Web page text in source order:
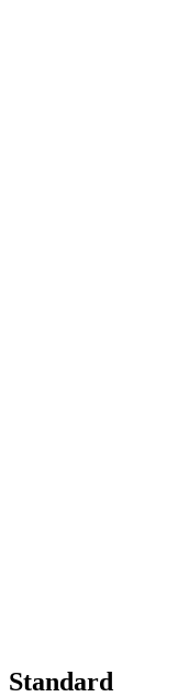
Standard